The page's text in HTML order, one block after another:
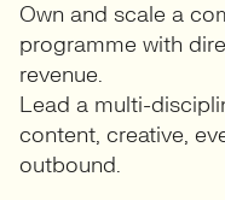
Own and scale a
programme with
revenue.
Lead a multi-
content, creative,
outbound.